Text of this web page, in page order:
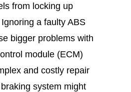
from locking up
a faulty ABS
bigger problems with
module (ECM)
and costly repair
system might